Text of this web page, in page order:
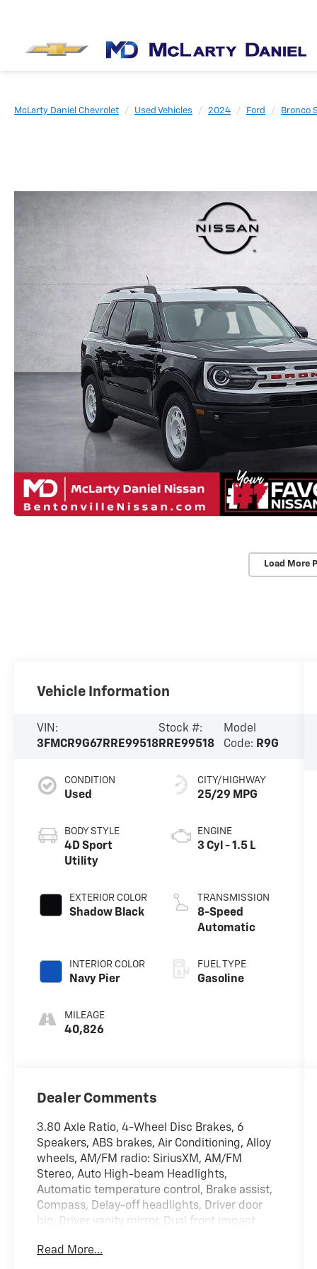
McLarty Daniel Chevrolet Used Vehicles 2024 Ford Bronco
Load More
Vehicle Information
VIN:
3FMCR9G67RRE99518
Stock #:
RRE99518
Model
Code: R9G
CONDITION
Used
BODY STYLE
4D Sport
Utility
EXTERIOR COLOR
Shadow Black
INTERIOR COLOR
Navy Pier
MILEAGE
40,826
CITY/HIGHWAY
25/29 MPG
ENGINE
3 Cyl - 1.5 L
TRANSMISSION
8-Speed
Automatic
FUEL TYPE
Gasoline
Dealer Comments
3.80 Axle Ratio, 4-Wheel Disc Brakes, 6
Speakers, ABS brakes, Air Conditioning, Alloy
wheels, AM/FM radio: SiriusXM, AM/FM
Stereo, Auto High-beam Headlights,
Automatic temperature control, Brake assist,
Compass, Delay-off headlights, Driver door
bin, Driver vanity mirror, Dual front impact
Electronic Stability Control, Emergency
Read More...